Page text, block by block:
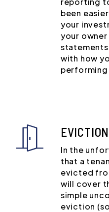
been
your
your
with how
In the
that a
evicted
will cover
simple
eviction